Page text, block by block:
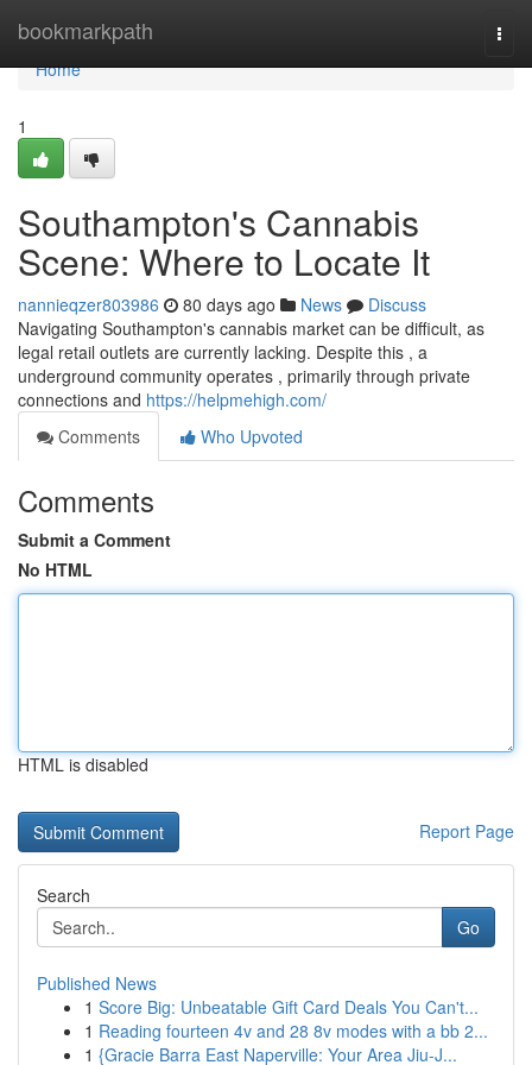
bookmarkpath
Home
Home
1
Southampton's Cannabis
Scene: Where to Locate It
nannieqzer803986 80 days ago News
Discuss
Navigating Southampton's cannabis market can be difficult, as
legal retail outlets are currently lacking. Despite this , a
underground community operates , primarily through private
connections and https://helpmehigh.com/
Comments
Who Upvoted
Comments
Submit a Comment
No HTML
HTML is disabled
Report Page
Search
Go
Published News
1 Score Big: Unbeatable Gift Card Deals You Can't...
1 Reading fourteen 4v and 28 8v modes with a bb 2...
1 {Gracie Barra East Naperville: Your Area Jiu-J...